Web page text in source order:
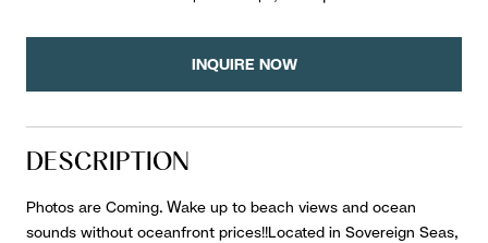
INQUIRE NOW
DESCRIPTION
Photos are Coming. Wake up to beach views and ocean
sounds without oceanfront prices!!Located in Sovereign Seas,